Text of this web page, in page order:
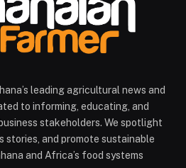
leading agricultural news and
to informing, educating, and
stakeholders. We spotlight
stories, and promote sustainable
and Africa’s food systems